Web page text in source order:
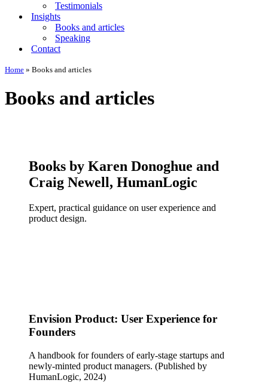
Testimonials
Insights
Books and articles
Speaking
Contact
Home » Books and articles
Books and articles
Books by Karen Donoghue and
Craig Newell, HumanLogic
Expert, practical guidance on user experience and
product design.
Envision Product: User Experience for
Founders
A handbook for founders of early-stage startups and
newly-minted product managers. (Published by
HumanLogic, 2024)